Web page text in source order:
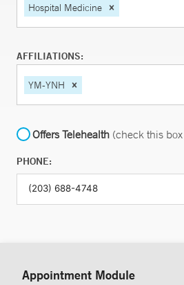
Hospital Medicine
AFFILIATIONS:
YM-YNH
Offers Telehealth (check this
PHONE:
Appointment Module